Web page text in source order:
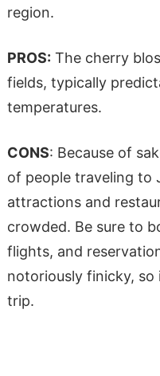
region.
PROS: The cherry
fields, typically
temperatures.
CONS: Because of
of people traveling to
attractions and
crowded. Be sure to
flights, and
notoriously finicky,
trip.